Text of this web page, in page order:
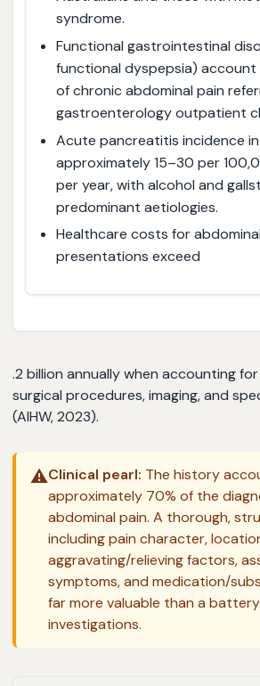
syndrome.
Functional gastrointestinal
functional dyspepsia)
of chronic abdominal pain
gastroenterology outpatient
Acute pancreatitis incidence
approximately 15–30 per
per year, with alcohol and
predominant aetiologies.
Healthcare costs for
presentations exceed
.2 billion annually when accounting for
surgical procedures, imaging, and
(AIHW, 2023).
⚠️Clinical pearl: The history
approximately 70% of the
abdominal pain. A thorough,
including pain character,
aggravating/relieving factors,
symptoms, and medication/
far more valuable than a
investigations.